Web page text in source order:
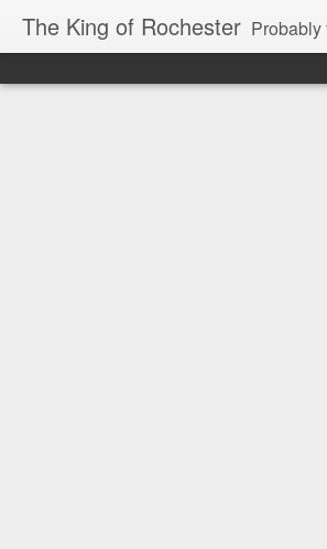
The King of Rochester Probably the only blog that